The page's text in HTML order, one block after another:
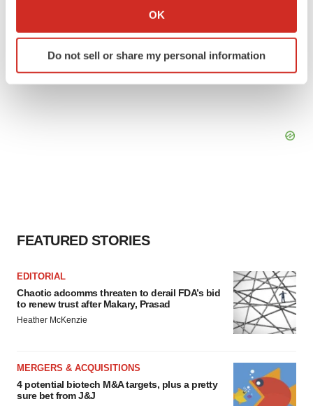
Collect information about your geographical location
Identify your device by actively scanning it for
specific characteristics (fingerprinting)
OK
Do not sell or share my personal information
FEATURED STORIES
EDITORIAL
Chaotic adcomms threaten to derail FDA’s bid
to renew trust after Makary, Prasad
Heather McKenzie
MERGERS & ACQUISITIONS
4 potential biotech M&A targets, plus a pretty
sure bet from J&J